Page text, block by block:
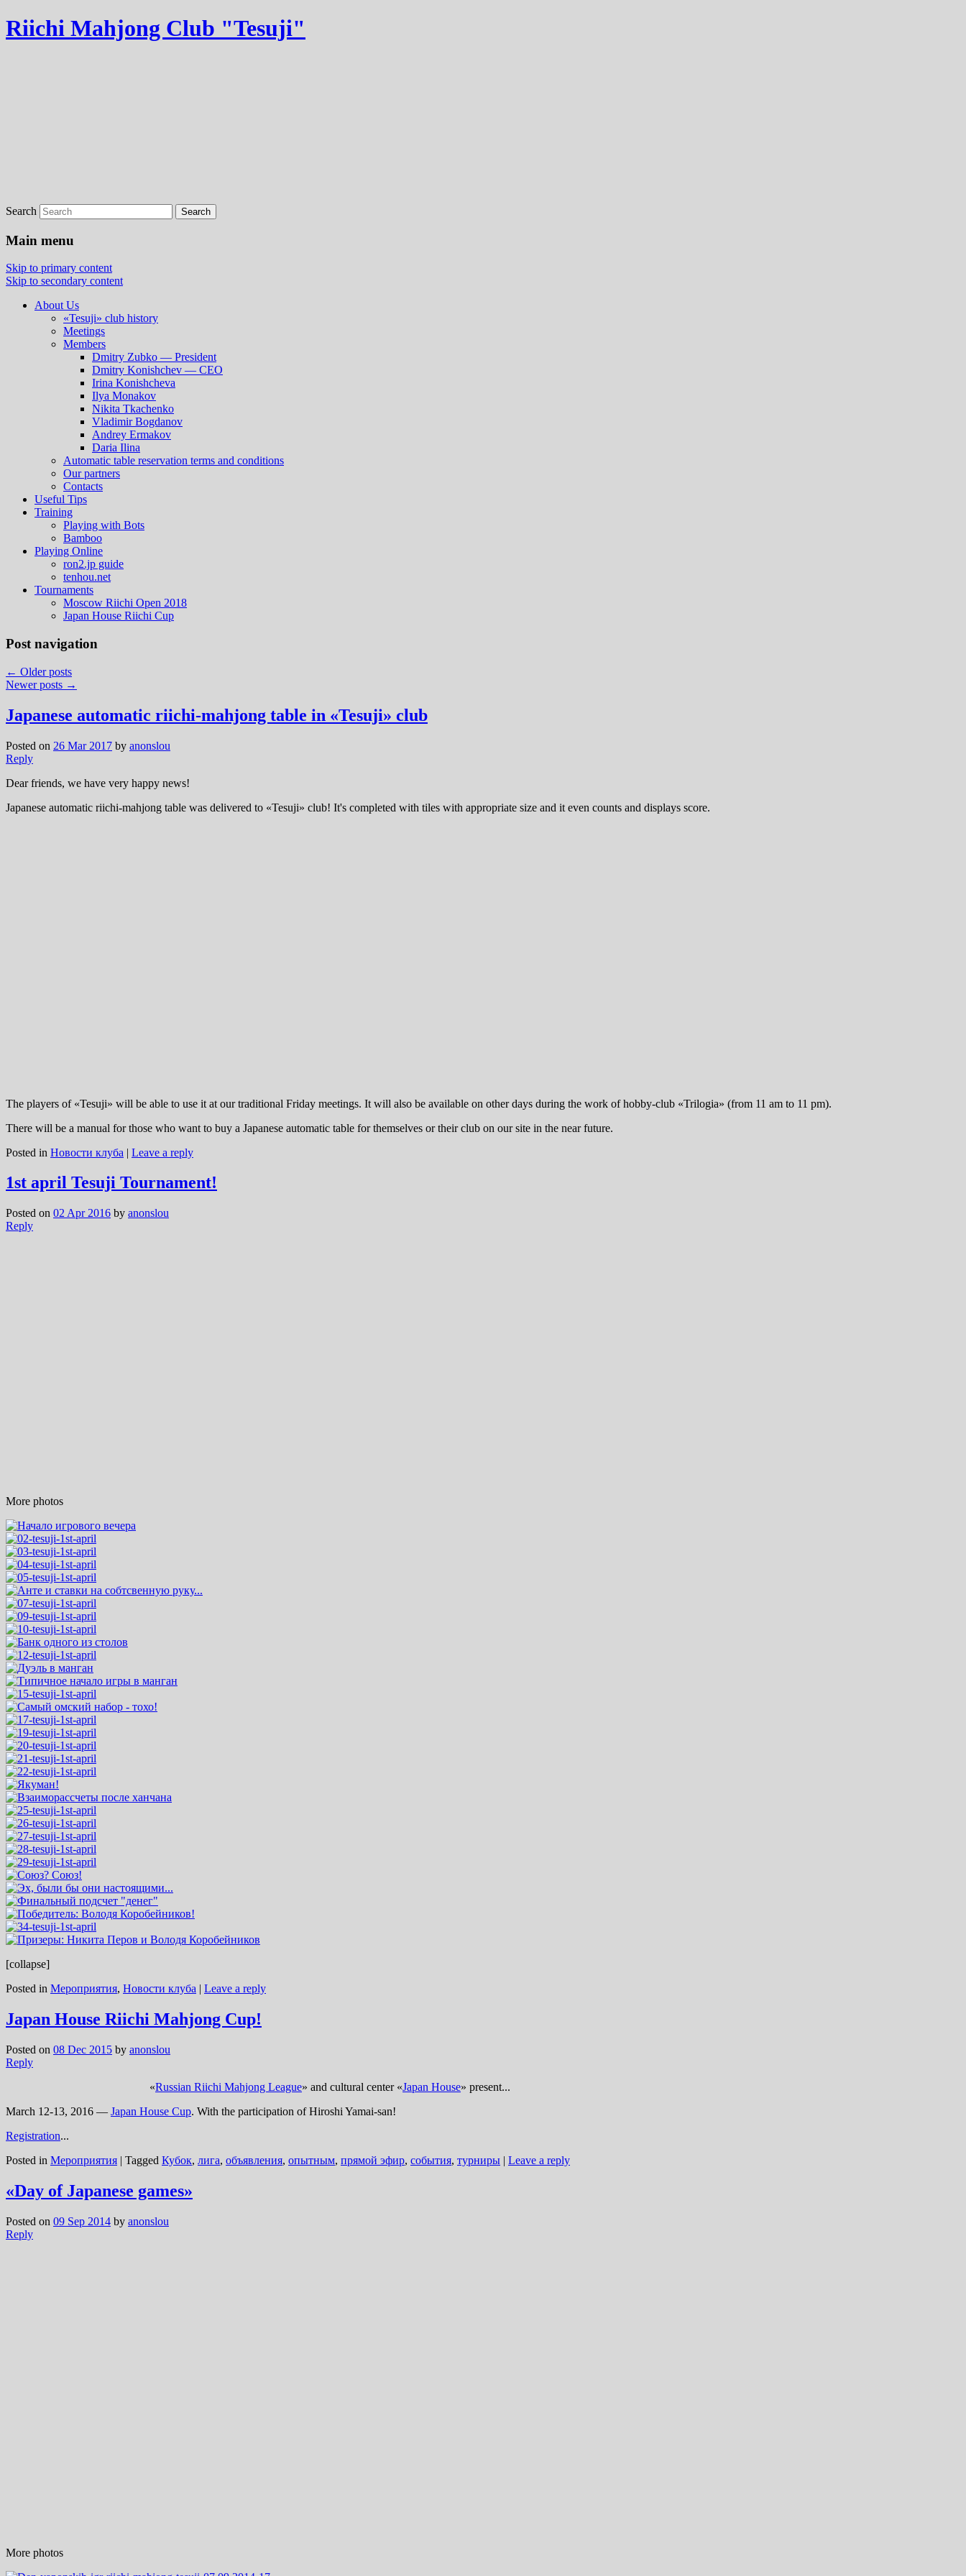
Riichi Mahjong Club "Tesuji"
Search
Main menu
Skip to primary content
Skip to secondary content
About Us
«Tesuji» club history
Meetings
Members
Dmitry Zubko — President
Dmitry Konishchev — CEO
Irina Konishcheva
Ilya Monakov
Nikita Tkachenko
Vladimir Bogdanov
Andrey Ermakov
Daria Ilina
Automatic table reservation terms and conditions
Our partners
Contacts
Useful Tips
Training
Playing with Bots
Bamboo
Playing Online
ron2.jp guide
tenhou.net
Tournaments
Moscow Riichi Open 2018
Japan House Riichi Cup
Post navigation
← Older posts
Newer posts →
Japanese automatic riichi-mahjong table in «Tesuji» club
Posted on 26 Mar 2017 by anonslou
Reply
Dear friends, we have very happy news!
Japanese automatic riichi-mahjong table was delivered to «Tesuji» club! It's completed with tiles with appropriate size and it even counts and displays score.
The players of «Tesuji» will be able to use it at our traditional Friday meetings. It will also be available on other days during the work of hobby-club «Trilogia» (from 11 am to 11 pm).
There will be a manual for those who want to buy a Japanese automatic table for themselves or their club on our site in the near future.
Posted in Новости клуба | Leave a reply
1st april Tesuji Tournament!
Posted on 02 Apr 2016 by anonslou
Reply
More photos
[collapse]
Posted in Мероприятия, Новости клуба | Leave a reply
Japan House Riichi Mahjong Cup!
Posted on 08 Dec 2015 by anonslou
Reply
«Russian Riichi Mahjong League» and cultural center «Japan House» present...
March 12-13, 2016 — Japan House Cup. With the participation of Hiroshi Yamai-san!
Registration...
Posted in Мероприятия | Tagged Кубок, лига, объявления, опытным, прямой эфир, события, турниры | Leave a reply
«Day of Japanese games»
Posted on 09 Sep 2014 by anonslou
Reply
More photos